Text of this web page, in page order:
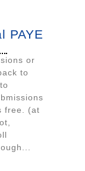
PAYE
or
to
free. (at